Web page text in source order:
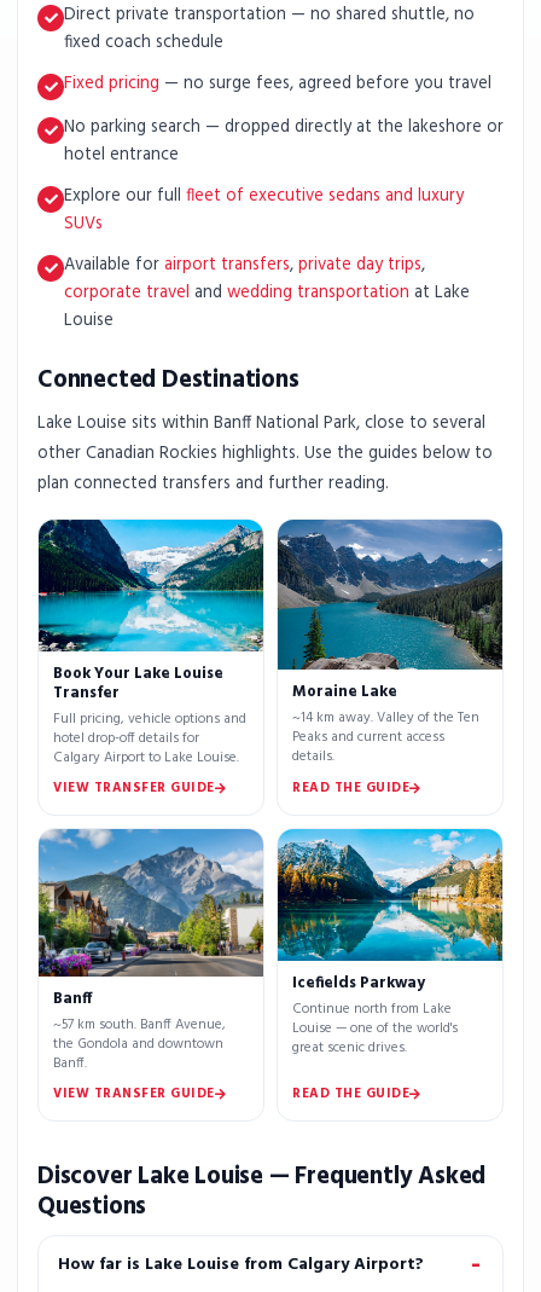
Direct private transportation — no shared shuttle, no
fixed coach schedule
Fixed pricing — no surge fees, agreed before you travel
No parking search — dropped directly at the lakeshore or
hotel entrance
Explore our full fleet of executive sedans and luxury
SUVs
Available forairport transfers,private day trips,
corporate travel and wedding transportation at Lake
Louise
Connected Destinations
Lake Louise sits within Banff National Park, close to several
other Canadian Rockies highlights. Use the guides below to
plan connected transfers and further reading.
Book Your Lake Louise
Transfer
Full pricing, vehicle options and
hotel drop-off details for
Calgary Airport to Lake Louise.
VIEW TRANSFER GUIDE
Moraine Lake
~14 km away. Valley of the Ten
Peaks and current access
details.
READ THE GUIDE
Banff
~57 km south. Banff Avenue,
the Gondola and downtown
Banff.
VIEW TRANSFER GUIDE
Icefields Parkway
Continue north from Lake
Louise — one of the world's
great scenic drives.
READ THE GUIDE
Discover Lake Louise — Frequently Asked
Questions
How far is Lake Louise from Calgary Airport?